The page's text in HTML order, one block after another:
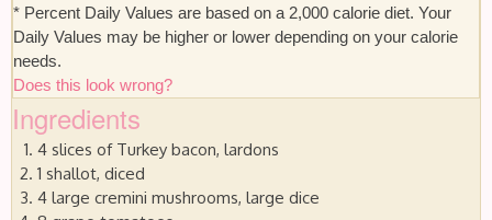
* Percent Daily Values are based on a 2,000 calorie diet. Your
Daily Values may be higher or lower depending on your calorie
needs.
Does this look wrong?
Ingredients
4 slices of Turkey bacon, lardons
1 shallot, diced
4 large cremini mushrooms, large dice